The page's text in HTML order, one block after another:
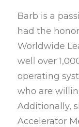
Barb is a
had the
Worldwide
well over
operating
who are
Additionally,
Accelerator